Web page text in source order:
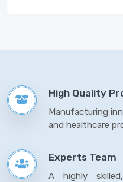
High Quality
Manufacturing
and healthcare
Experts Team
A highly